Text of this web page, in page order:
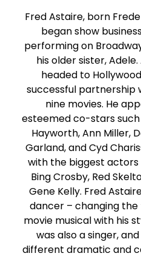
Fred Astaire, born
began show
performing on
his older sister,
headed to
successful partnership
nine movies. He
esteemed co-stars
Hayworth, Ann Miller,
Garland, and Cyd
with the biggest
Bing Crosby, Red
Gene Kelly. Fred
dancer – changing
movie musical with his
was also a singer,
different dramatic and